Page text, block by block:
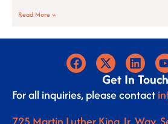
Read More »
Get In Touch
For all inquiries, please contact